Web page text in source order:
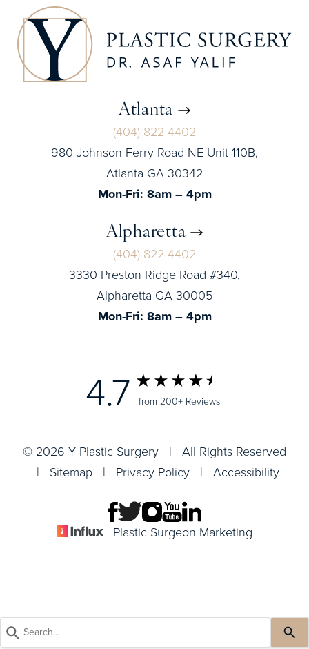
Atlanta
(404) 822-4402
980 Johnson Ferry Road NE Unit 110B,
Atlanta GA 30342
Mon-Fri: 8am – 4pm
Alpharetta
(404) 822-4402
3330 Preston Ridge Road #340,
Alpharetta GA 30005
Mon-Fri: 8am – 4pm
4.7 from 200+ Reviews
© 2026 Y Plastic Surgery | All Rights Reserved
| Sitemap | Privacy Policy | Accessibility
Plastic Surgeon Marketing